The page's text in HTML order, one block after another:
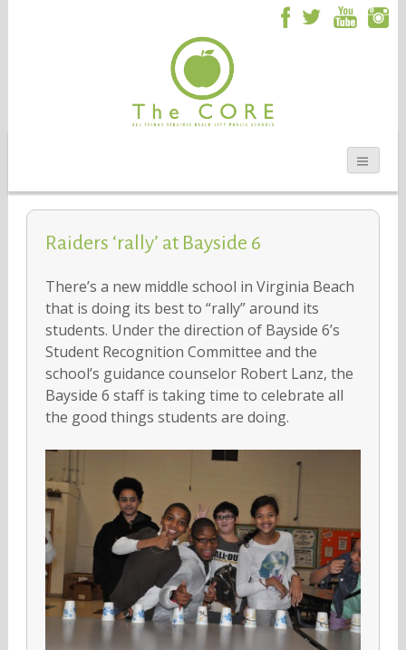
Raiders ‘rally’ at Bayside 6
There’s a new middle school in Virginia Beach
that is doing its best to “rally” around its
students. Under the direction of Bayside 6’s
Student Recognition Committee and the
school’s guidance counselor Robert Lanz, the
Bayside 6 staff is taking time to celebrate all
the good things students are doing.